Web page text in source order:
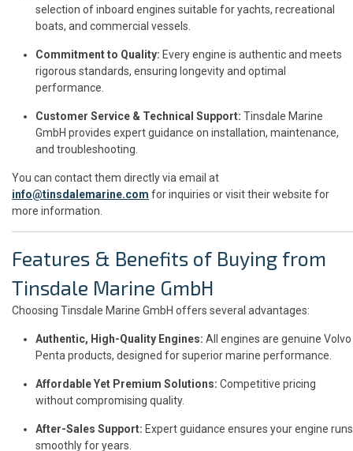
selection of inboard engines suitable for yachts, recreational
boats, and commercial vessels.
Commitment to Quality: Every engine is authentic and meets
rigorous standards, ensuring longevity and optimal
performance.
Customer Service & Technical Support: Tinsdale Marine
GmbH provides expert guidance on installation, maintenance,
and troubleshooting.
You can contact them directly via email at
info@tinsdalemarine.com for inquiries or visit their website for
more information.
Features & Benefits of Buying from
Tinsdale Marine GmbH
Choosing Tinsdale Marine GmbH offers several advantages:
Authentic, High-Quality Engines: All engines are genuine Volvo
Penta products, designed for superior marine performance.
Affordable Yet Premium Solutions: Competitive pricing
without compromising quality.
After-Sales Support: Expert guidance ensures your engine runs
smoothly for years.